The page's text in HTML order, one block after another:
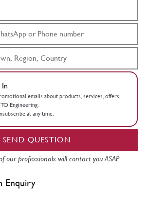
emails about products, services, offers,
Engineering.
at any time.
SEND QUESTION
our professionals will contact you ASAP.
Enquiry